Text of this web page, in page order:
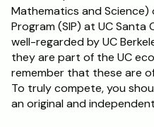
Mathematics and
Program (SIP) at UC Santa
well-regarded by UC
they are part of the UC
remember that these are
To truly compete, you
an original and